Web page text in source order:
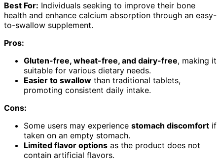
Best For: Individuals seeking to improve their bone
health and enhance calcium absorption through an easy-
to-swallow supplement.
Pros:
Gluten-free, wheat-free, and dairy-free, making it
suitable for various dietary needs.
Easier to swallow than traditional tablets,
promoting consistent daily intake.
Cons:
Some users may experience stomach discomfort if
taken on an empty stomach.
Limited flavor options as the product does not
contain artificial flavors.